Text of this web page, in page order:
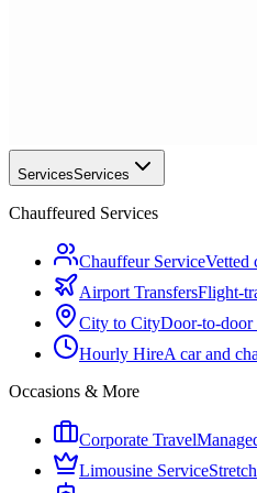
ServicesServices
Chauffeured Services
Chauffeur ServiceVetted
Airport TransfersFlight-
City to CityDoor-to-door
Hourly HireA car and
Occasions & More
Corporate Travel
Limousine Service